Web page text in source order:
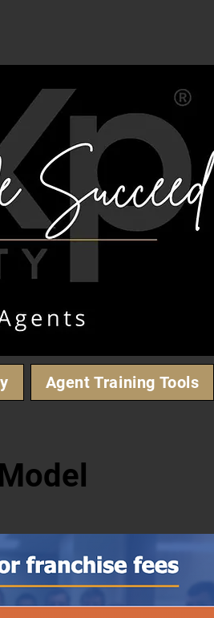
Agent Training Tools